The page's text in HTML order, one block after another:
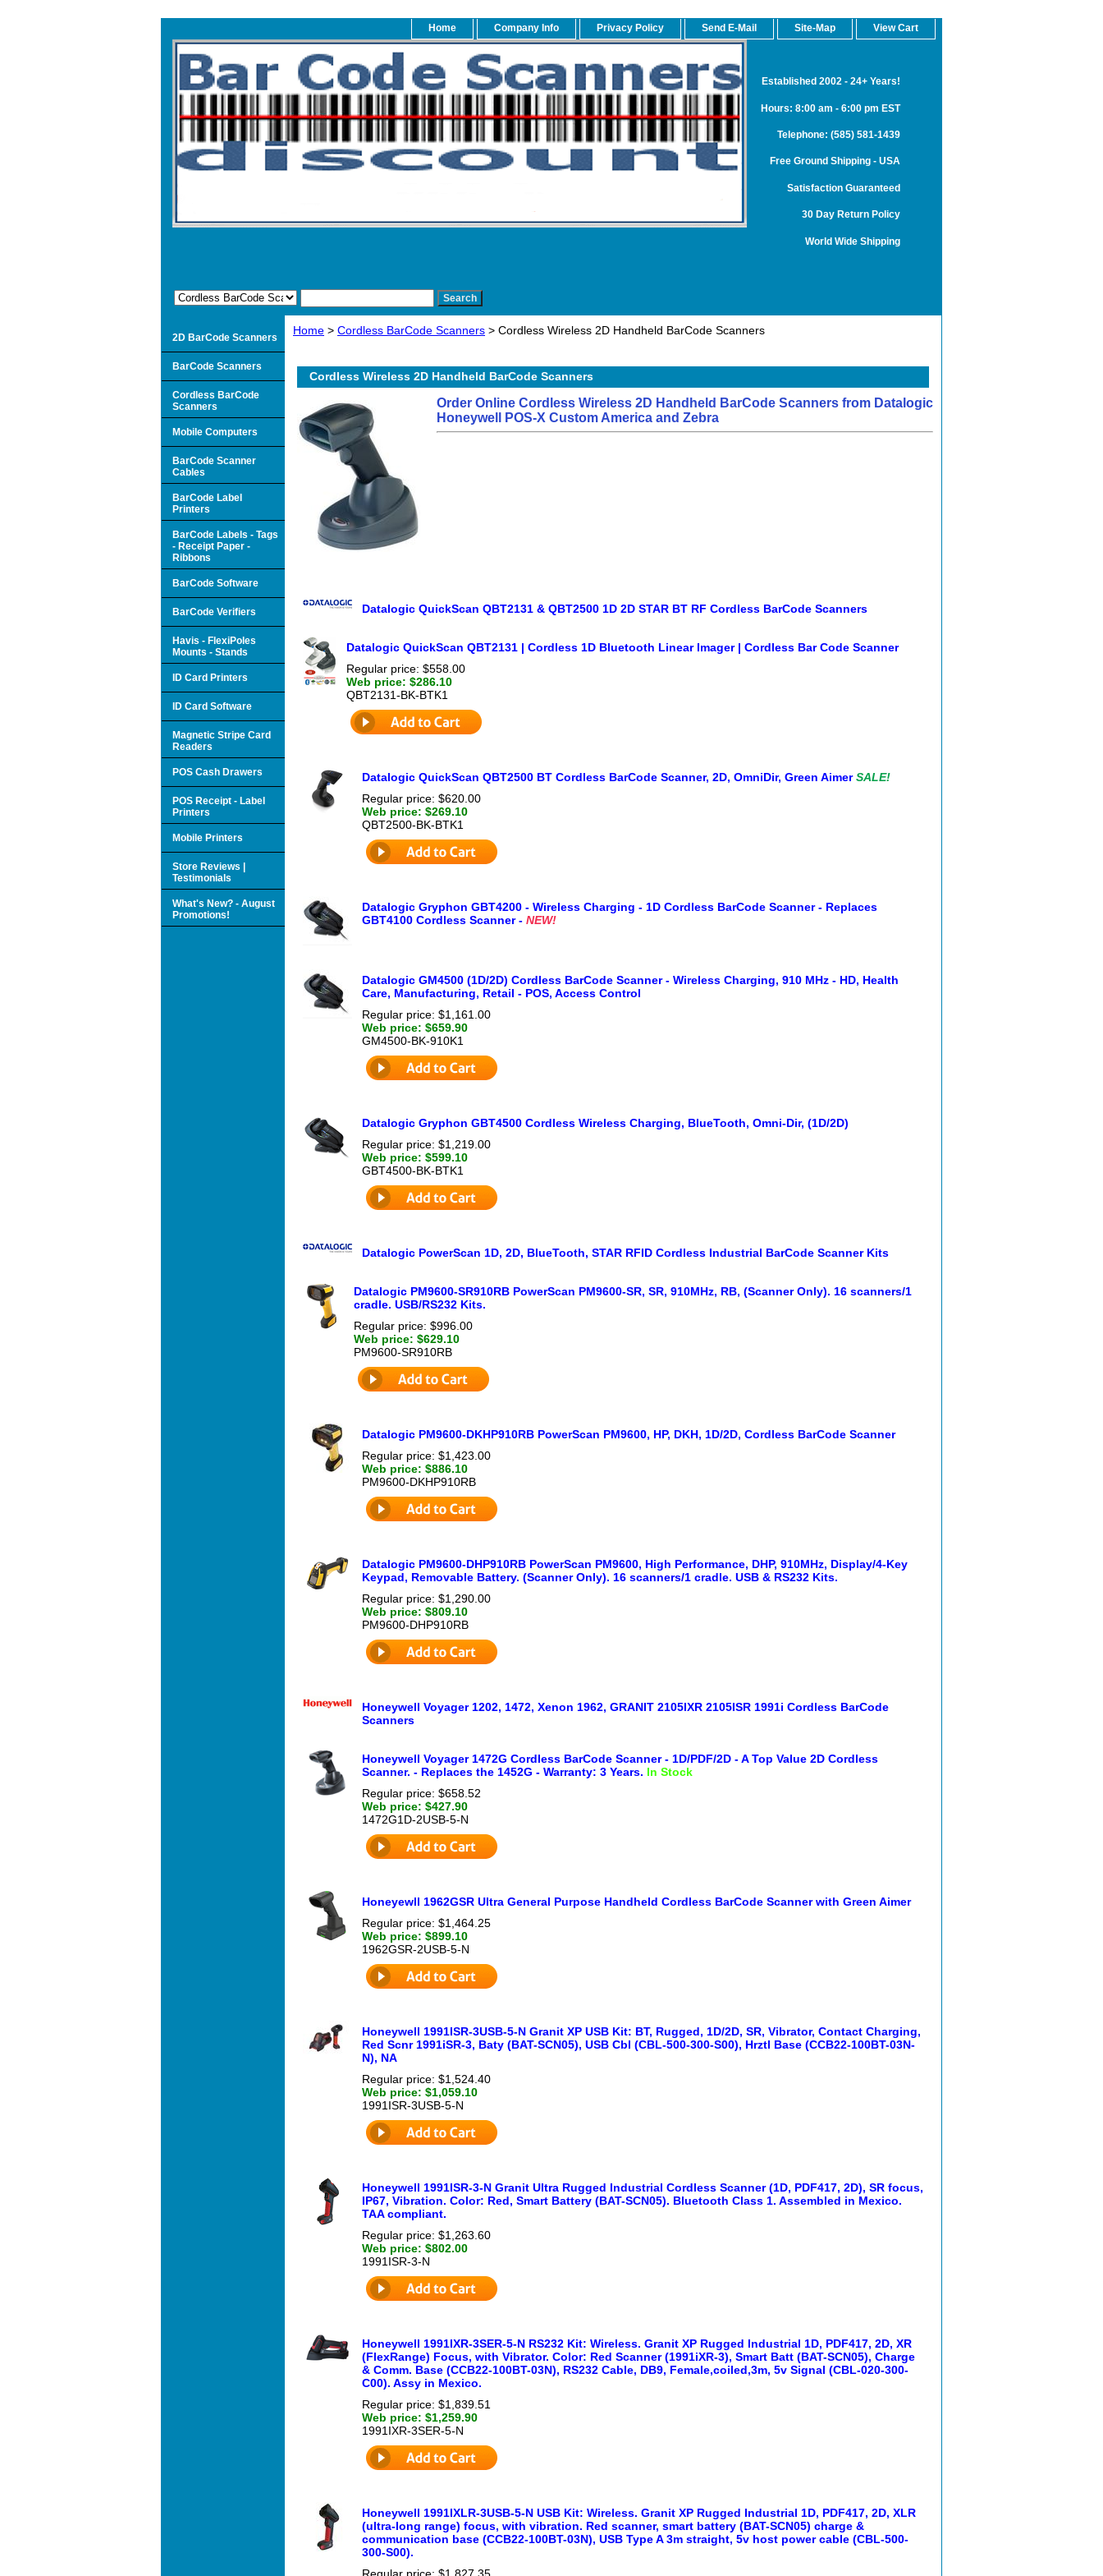
Home Company Info Privacy Policy Send E-Mail Site-Map View Cart
Established 2002 - 24+ Years!
Hours: 8:00 am - 6:00 pm EST
Telephone: (585) 581-1439
Free Ground Shipping - USA
Satisfaction Guaranteed
30 Day Return Policy
World Wide Shipping
Home > Cordless BarCode Scanners > Cordless Wireless 2D Handheld BarCode Scanners
Cordless Wireless 2D Handheld BarCode Scanners
Order Online Cordless Wireless 2D Handheld BarCode Scanners from Datalogic
Honeywell POS-X Custom America and Zebra
Datalogic QuickScan QBT2131 & QBT2500 1D 2D STAR BT RF Cordless BarCode Scanners
Datalogic QuickScan QBT2131 | Cordless 1D Bluetooth Linear Imager | Cordless Bar Code Scanner
Regular price: $558.00
Web price: $286.10
QBT2131-BK-BTK1
Datalogic QuickScan QBT2500 BT Cordless BarCode Scanner, 2D, OmniDir, Green AimerSALE!
Regular price: $620.00
Web price: $269.10
QBT2500-BK-BTK1
Datalogic Gryphon GBT4200 - Wireless Charging - 1D Cordless BarCode Scanner - Replaces
GBT4100 Cordless Scanner - NEW!
Datalogic GM4500 (1D/2D) Cordless BarCode Scanner - Wireless Charging, 910 MHz - HD, Health
Care, Manufacturing, Retail - POS, Access Control
Regular price: $1,161.00
Web price: $659.90
GM4500-BK-910K1
Datalogic Gryphon GBT4500 Cordless Wireless Charging, BlueTooth, Omni-Dir, (1D/2D)
Regular price: $1,219.00
Web price: $599.10
GBT4500-BK-BTK1
Datalogic PowerScan 1D, 2D, BlueTooth, STAR RFID Cordless Industrial BarCode Scanner Kits
Datalogic PM9600-SR910RB PowerScan PM9600-SR, SR, 910MHz, RB, (Scanner Only). 16 scanners/1
cradle. USB/RS232 Kits.
Regular price: $996.00
Web price: $629.10
PM9600-SR910RB
Datalogic PM9600-DKHP910RB PowerScan PM9600, HP, DKH, 1D/2D, Cordless BarCode Scanner
Regular price: $1,423.00
Web price: $886.10
PM9600-DKHP910RB
Datalogic PM9600-DHP910RB PowerScan PM9600, High Performance, DHP, 910MHz, Display/4-Key
Keypad, Removable Battery. (Scanner Only). 16 scanners/1 cradle. USB & RS232 Kits.
Regular price: $1,290.00
Web price: $809.10
PM9600-DHP910RB
Honeywell Voyager 1202, 1472, Xenon 1962, GRANIT 2105IXR 2105ISR 1991i Cordless BarCode
Scanners
Honeywell Voyager 1472G Cordless BarCode Scanner - 1D/PDF/2D - A Top Value 2D Cordless
Scanner. - Replaces the 1452G - Warranty: 3 Years. In Stock
Regular price: $658.52
Web price: $427.90
1472G1D-2USB-5-N
Honeyewll 1962GSR Ultra General Purpose Handheld Cordless BarCode Scanner with Green Aimer
Regular price: $1,464.25
Web price: $899.10
1962GSR-2USB-5-N
Honeywell 1991ISR-3USB-5-N Granit XP USB Kit: BT, Rugged, 1D/2D, SR, Vibrator, Contact Charging,
Red Scnr 1991iSR-3, Baty (BAT-SCN05), USB Cbl (CBL-500-300-S00), Hrztl Base (CCB22-100BT-03N-
N), NA
Regular price: $1,524.40
Web price: $1,059.10
1991ISR-3USB-5-N
Honeywell 1991ISR-3-N Granit Ultra Rugged Industrial Cordless Scanner (1D, PDF417, 2D), SR focus,
IP67, Vibration. Color: Red, Smart Battery (BAT-SCN05). Bluetooth Class 1. Assembled in Mexico.
TAA compliant.
Regular price: $1,263.60
Web price: $802.00
1991ISR-3-N
Honeywell 1991IXR-3SER-5-N RS232 Kit: Wireless. Granit XP Rugged Industrial 1D, PDF417, 2D, XR
(FlexRange) Focus, with Vibrator. Color: Red Scanner (1991iXR-3), Smart Batt (BAT-SCN05), Charge
& Comm. Base (CCB22-100BT-03N), RS232 Cable, DB9, Female,coiled,3m, 5v Signal (CBL-020-300-
C00). Assy in Mexico.
Regular price: $1,839.51
Web price: $1,259.90
1991IXR-3SER-5-N
Honeywell 1991IXLR-3USB-5-N USB Kit: Wireless. Granit XP Rugged Industrial 1D, PDF417, 2D, XLR
(ultra-long range) focus, with vibration. Red scanner, smart battery (BAT-SCN05) charge &
communication base (CCB22-100BT-03N), USB Type A 3m straight, 5v host power cable (CBL-500-
300-S00).
2D BarCode Scanners
BarCode Scanners
Cordless BarCode
Scanners
Mobile Computers
BarCode Scanner
Cables
BarCode Label
Printers
BarCode Labels - Tags
- Receipt Paper -
Ribbons
BarCode Software
BarCode Verifiers
Havis - FlexiPoles
Mounts - Stands
ID Card Printers
ID Card Software
Magnetic Stripe Card
Readers
POS Cash Drawers
POS Receipt - Label
Printers
Mobile Printers
Store Reviews |
Testimonials
What's New? - August
Promotions!